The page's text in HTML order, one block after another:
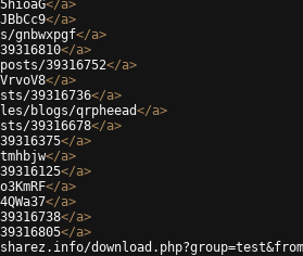
</a>
</a>
gnbwxpgf</a>
</a>
39316752</a>
</a>
39316736</a>
blogs/qrpheead</a>
39316678</a>
</a>
</a>
</a>
</a>
</a>
</a>
</a>